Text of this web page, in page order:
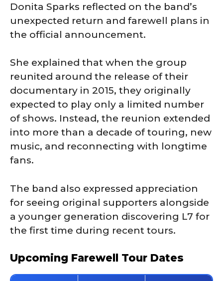
Donita Sparks reflected on the band’s
unexpected return and farewell plans in
the official announcement.
She explained that when the group
reunited around the release of their
documentary in 2015, they originally
expected to play only a limited number
of shows. Instead, the reunion extended
into more than a decade of touring, new
music, and reconnecting with longtime
fans.
The band also expressed appreciation
for seeing original supporters alongside
a younger generation discovering L7 for
the first time during recent tours.
Upcoming Farewell Tour Dates